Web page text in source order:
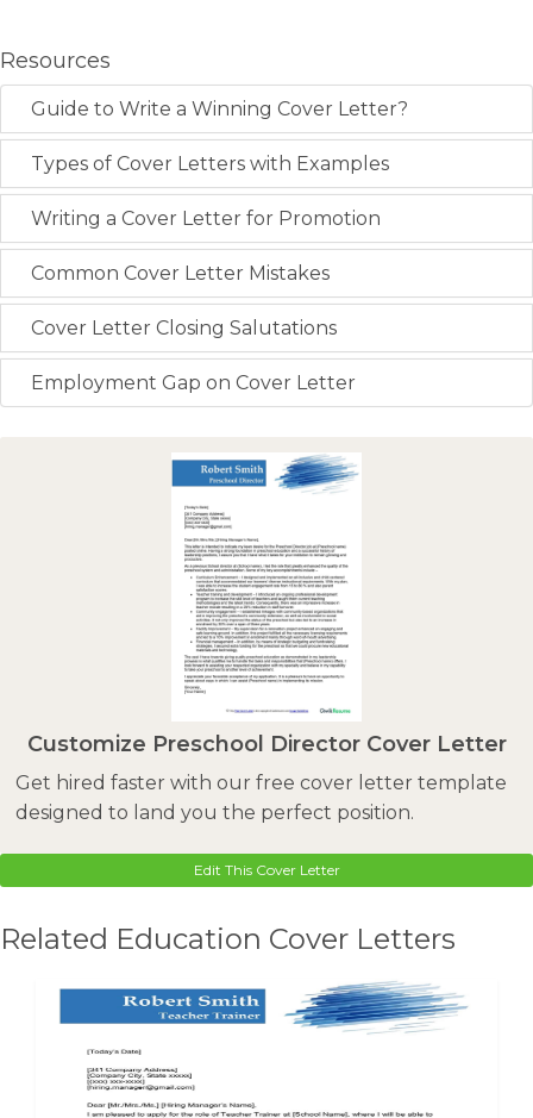
Resources
Guide to Write a Winning Cover Letter?
Types of Cover Letters with Examples
Writing a Cover Letter for Promotion
Common Cover Letter Mistakes
Cover Letter Closing Salutations
Employment Gap on Cover Letter
Customize Preschool Director Cover Letter
Get hired faster with our free cover letter template
designed to land you the perfect position.
Edit This Cover Letter
Related Education Cover Letters